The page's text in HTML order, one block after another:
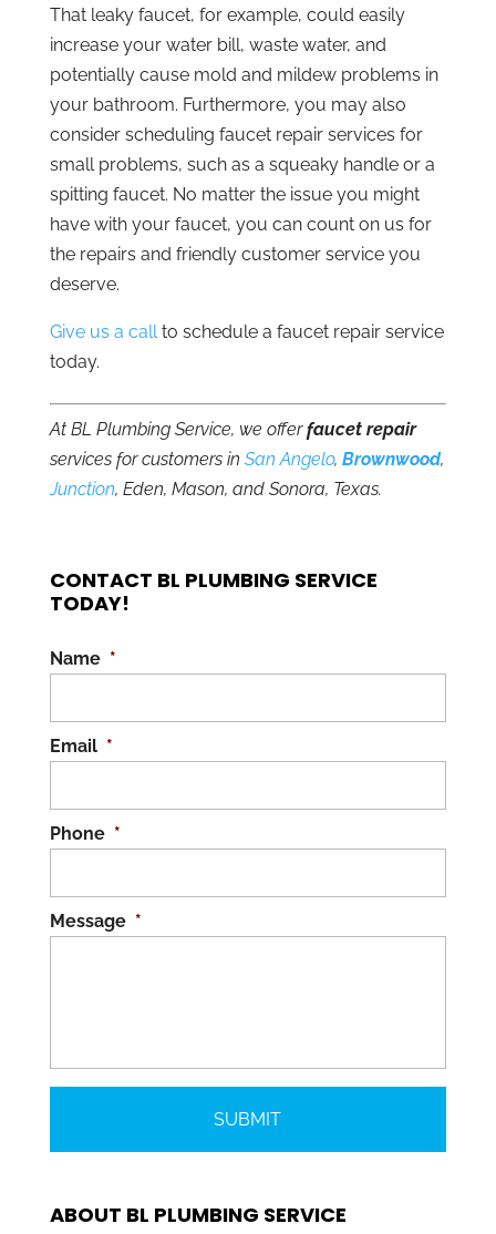
That leaky faucet, for example, could easily
increase your water bill, waste water, and
potentially cause mold and mildew problems in
your bathroom. Furthermore, you may also
consider scheduling faucet repair services for
small problems, such as a squeaky handle or a
spitting faucet. No matter the issue you might
have with your faucet, you can count on us for
the repairs and friendly customer service you
deserve.
Give us a call to schedule a faucet repair service
today.
At BL Plumbing Service, we offerfaucet repair
services for customers in San Angelo, Brownwood,
Junction, Eden, Mason, and Sonora, Texas.
CONTACT BL PLUMBING SERVICE
TODAY!
Name *
Email *
Phone *
Message *
ABOUT BL PLUMBING SERVICE